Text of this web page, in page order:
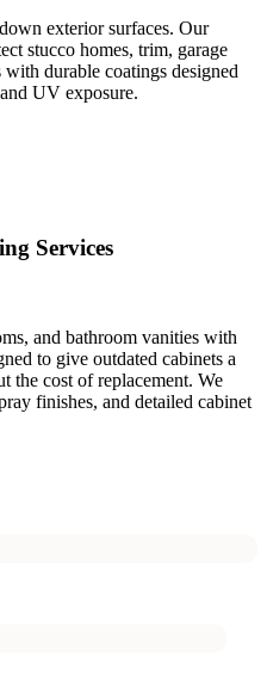
exterior surfaces. Our
stucco homes, trim, garage
durable coatings designed
UV exposure.
Services
and bathroom vanities with
to give outdated cabinets a
the cost of replacement. We
finishes, and detailed cabinet